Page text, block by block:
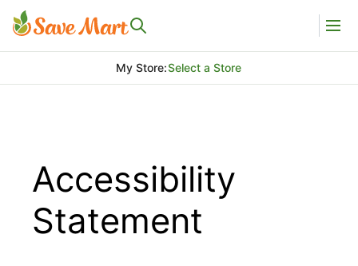
My Store:Select a Store
Accessibility
Statement